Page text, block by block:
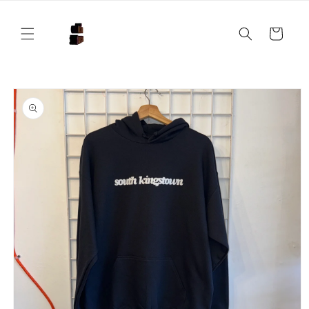
Cart
Skip to
product
information